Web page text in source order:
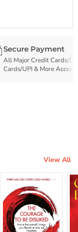
Secure Payment
All Major Credit Cards/
Cards/UPI & More
View All